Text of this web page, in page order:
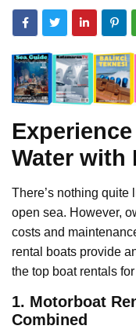
Water with
There’s nothing quite
open sea. However,
costs and
rental boats provide
the top boat rentals
1. Motorboat
Combined